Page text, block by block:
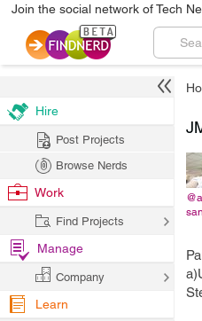
Join the social network of Tech
san
Hire
Post Projects
Browse Nerds
Work
Find Projects
Manage
Company
Learn